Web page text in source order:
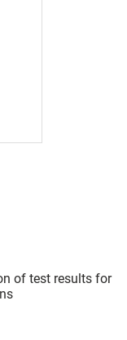
of test results for